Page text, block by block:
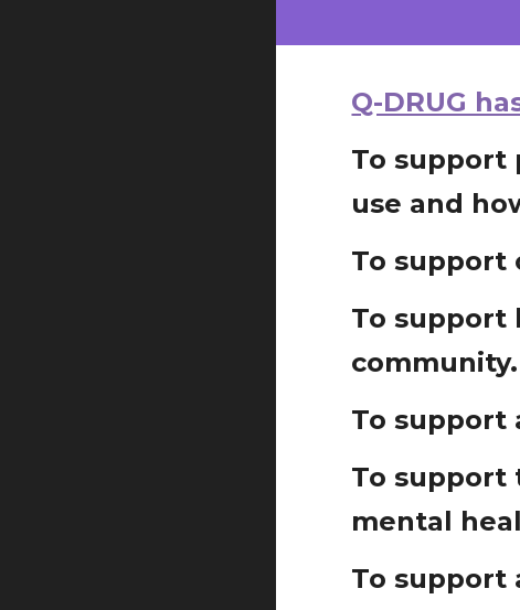
Q-DRUG
To support
use and
To support
To support
community.
To support
To support
mental
To support